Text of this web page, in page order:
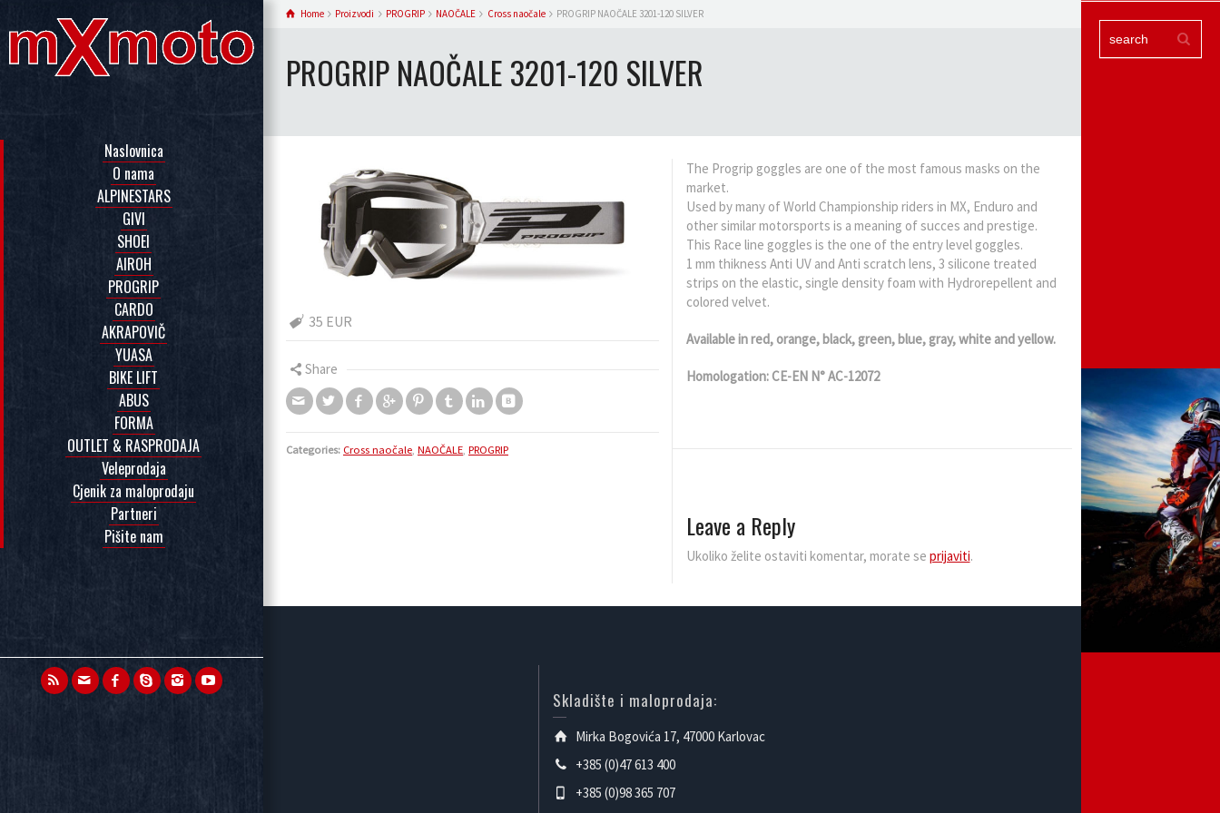
Naslovnica
O nama
ALPINESTARS
GIVI
SHOEI
AIROH
PROGRIP
CARDO
AKRAPOVIČ
YUASA
BIKE LIFT
ABUS
FORMA
OUTLET & RASPRODAJA
Veleprodaja
Cjenik za maloprodaju
Partneri
Pišite nam
Home Proizvodi PROGRIP NAOČALE Cross naočale PROGRIP NAOČALE 3201-120 SILVER
PROGRIP NAOČALE 3201-120 SILVER
35 EUR
Share
Categories: Cross naočale, NAOČALE, PROGRIP
The Progrip goggles are one of the most famous masks on the
market.
Used by many of World Championship riders in MX, Enduro and
other similar motorsports is a meaning of succes and prestige.
This Race line goggles is the one of the entry level goggles.
1 mm thikness Anti UV and Anti scratch lens, 3 silicone treated
strips on the elastic, single density foam with Hydrorepellent and
colored velvet.
Available in red, orange, black, green, blue, gray, white and yellow.
Homologation: CE-EN N° AC-12072
Leave a Reply
Ukoliko želite ostaviti komentar, morate se prijaviti.
Skladište i maloprodaja:
Mirka Bogovića 17, 47000 Karlovac
+385 (0)47 613 400
+385 (0)98 365 707